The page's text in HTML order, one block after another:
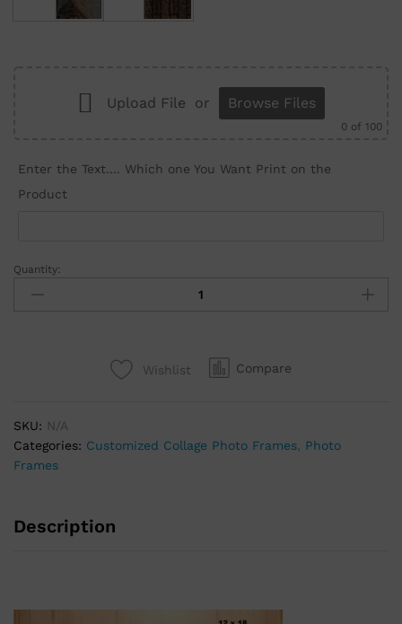
Upload File or Browse Files
0 of 100
Enter the Text.... Which one You Want Print on the
Product
Quantity:
Wishlist Compare
SKU: N/A
Categories: Customized Collage Photo Frames
Photo
Frames
Description